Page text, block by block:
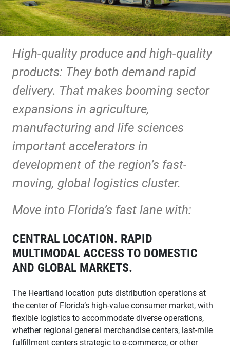
High-quality produce and high-quality
products: They both demand rapid
delivery. That makes booming sector
expansions in agriculture,
manufacturing and life sciences
important accelerators in
development of the region’s fast-
moving, global logistics cluster.
Move into Florida’s fast lane with:
CENTRAL LOCATION. RAPID
MULTIMODAL ACCESS TO DOMESTIC
AND GLOBAL MARKETS.
The Heartland location puts distribution operations at
the center of Florida’s high-value consumer market, with
flexible logistics to accommodate diverse operations,
whether regional general merchandise centers, last-mile
fulfillment centers strategic to e-commerce, or other